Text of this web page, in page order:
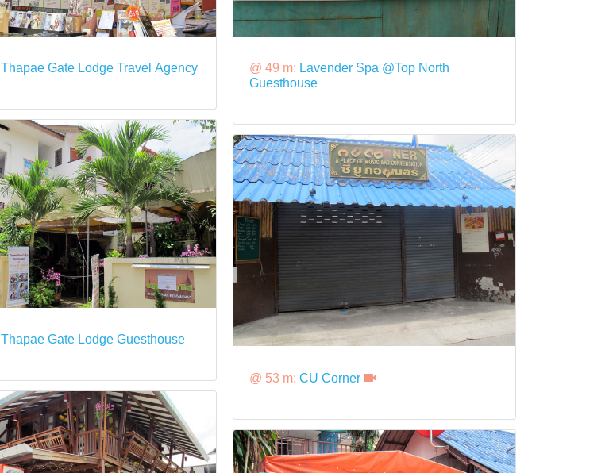
Thapae Gate Lodge Travel Agency
Thapae Gate Lodge Guesthouse
@ 49 m: Lavender Spa @Top North
Guesthouse
@ 53 m:CU Corner